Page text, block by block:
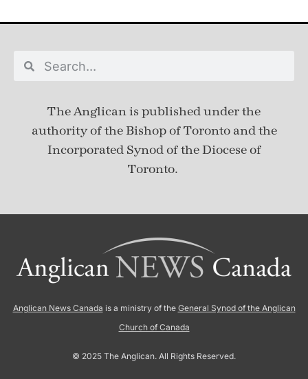
The Anglican is published underthe
authority of the Bishop of Toronto and the
Incorporated Synod of the Diocese of
Toronto.
Anglican News Canada is a ministry of the General Synod of the Anglican
Church of Canada
© 2025 The Anglican. All Rights Reserved.